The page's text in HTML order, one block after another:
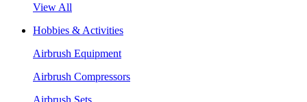
View All
Hobbies & Activities
Airbrush Equipment
Airbrush Compressors
Airbrush Sets